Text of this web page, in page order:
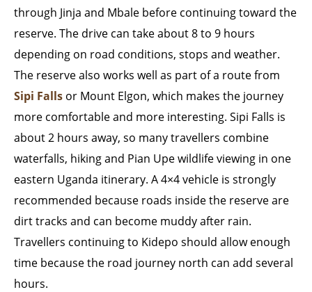
through Jinja and Mbale before continuing toward the
reserve. The drive can take about 8 to 9 hours
depending on road conditions, stops and weather.
The reserve also works well as part of a route from
Sipi Falls or Mount Elgon, which makes the journey
more comfortable and more interesting. Sipi Falls is
about 2 hours away, so many travellers combine
waterfalls, hiking and Pian Upe wildlife viewing in one
eastern Uganda itinerary. A 4×4 vehicle is strongly
recommended because roads inside the reserve are
dirt tracks and can become muddy after rain.
Travellers continuing to Kidepo should allow enough
time because the road journey north can add several
hours.